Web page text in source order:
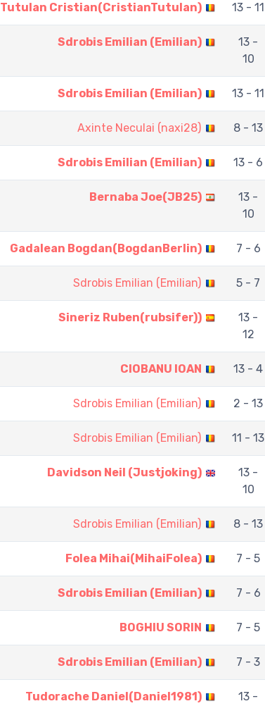
Tutulan Cristian(CristianTutulan) 13 - 11
Sdrobis Emilian (Emilian)
13 -
10
Sdrobis Emilian (Emilian) 13 - 11
Axinte Neculai (naxi28) 8 - 13
Sdrobis Emilian (Emilian) 13 - 6
Bernaba Joe(JB25)
13 -
10
Gadalean Bogdan(BogdanBerlin) 7 - 6
Sdrobis Emilian (Emilian) 5 - 7
Sineriz Ruben(rubsifer))
13 -
12
CIOBANU IOAN 13 - 4
Sdrobis Emilian (Emilian) 2 - 13
Sdrobis Emilian (Emilian) 11 - 13
Davidson Neil (Justjoking)
13 -
10
Sdrobis Emilian (Emilian) 8 - 13
Folea Mihai(MihaiFolea) 7 - 5
Sdrobis Emilian (Emilian) 7 - 6
BOGHIU SORIN 7 - 5
Sdrobis Emilian (Emilian) 7 - 3
Tudorache Daniel(Daniel1981)
13 -